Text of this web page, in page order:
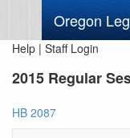
Oregon
Help | Staff Login
2015 Regular
HB 2087